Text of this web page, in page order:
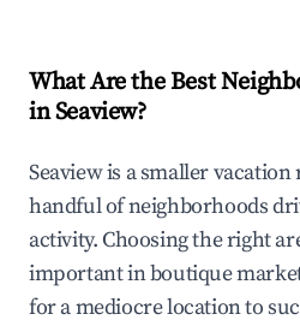
What Are the Best
in Seaview?
Seaview is a smaller
handful of neighborhoods
activity. Choosing the right
important in boutique
for a mediocre location to